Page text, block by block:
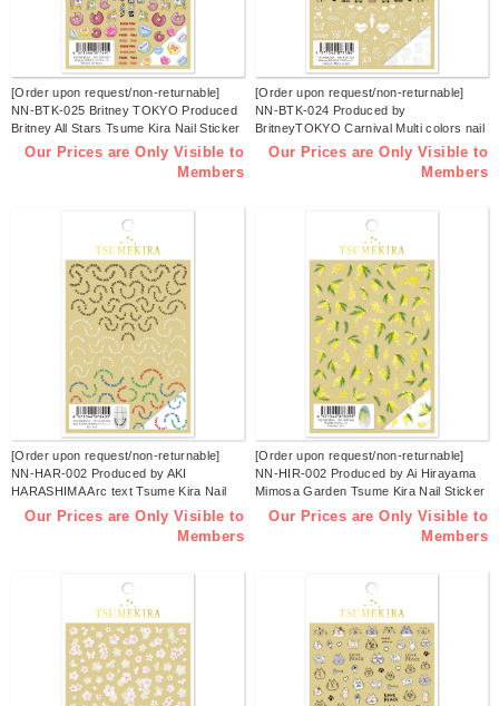
[Order upon request/non-returnable]
NN-BTK-025 Britney TOKYO Produced
Britney All Stars Tsume Kira Nail Sticker
Released in February 2026 (sheets)
Our Prices are Only Visible to
Members
[Order upon request/non-returnable]
NN-BTK-024 Produced by
BritneyTOKYO Carnival Multi colors nail
stickers Released in February 2026
Our Prices are Only Visible to
Members
[Order upon request/non-returnable]
NN-HAR-002 Produced by AKI
HARASHIMA Arc text Tsume Kira Nail
Sticker Released in January 2026
Our Prices are Only Visible to
Members
[Order upon request/non-returnable]
NN-HIR-002 Produced by Ai Hirayama
Mimosa Garden Tsume Kira Nail Sticker
Released in January 2026 (sheets)
Our Prices are Only Visible to
Members